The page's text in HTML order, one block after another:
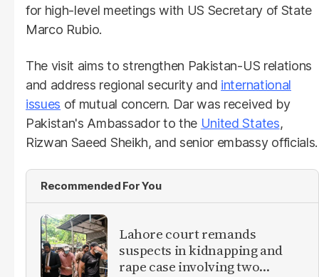
for high-level meetings with US Secretary of State
Marco Rubio.
The visit aims to strengthen Pakistan-US relations
and address regional security and international
issues of mutual concern. Dar was received by
Pakistan's Ambassador to the United States,
Rizwan Saeed Sheikh, and senior embassy officials.
Recommended For You
Lahore court remands
suspects in kidnapping and
rape case involving two